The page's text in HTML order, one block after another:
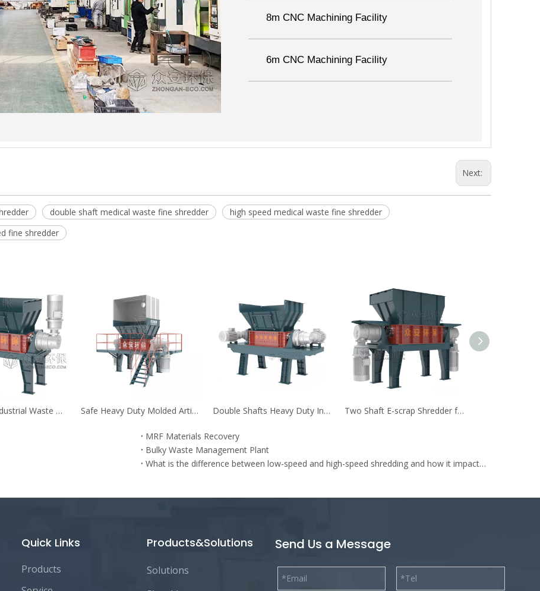
8m CNC Machining Facility
6m CNC Machining Facility
Next:
double shaft medical waste fine shredder
high speed medical waste fine shredder
fine shredder
Recyclable Industrial Waste Materials Shredder for Shredding And Recovery Safe Heavy Duty Molded Articles Pre-shredder for Bulky Waste Double Shafts Heavy Duty Industrial Waste Pre-shredder Two Shaft E-scrap Shredder for Electric Weee Waste
MRF Materials Recovery
Bulky Waste Management Plant
What is the difference between low-speed and high-speed shredding and how it impacts on shredding of waste to energy (WtE)?
Quick Links
Products
Products&Solutions
Solutions
Send Us a Message